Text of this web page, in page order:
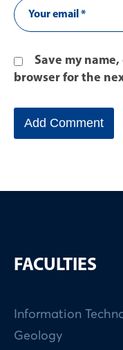
Save my
browser for the
FACULTIES
Information
Geology